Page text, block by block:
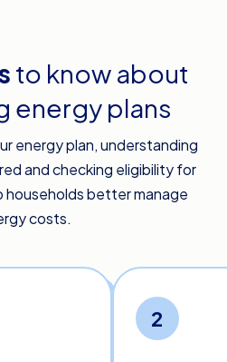
to know about
energy plans
energy plan, understanding
and checking eligibility for
households better manage
costs.
2